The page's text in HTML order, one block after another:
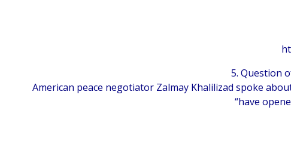
5. Question
American peace negotiator Zalmay Khalilizad spoke
“have